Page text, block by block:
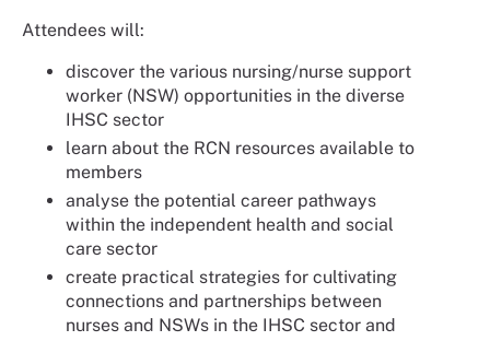
Attendees will:
discover the various nursing/nurse support
worker (NSW) opportunities in the diverse
IHSC sector
learn about the RCN resources available to
members
analyse the potential career pathways
within the independent health and social
care sector
create practical strategies for cultivating
connections and partnerships between
nurses and NSWs in the IHSC sector and